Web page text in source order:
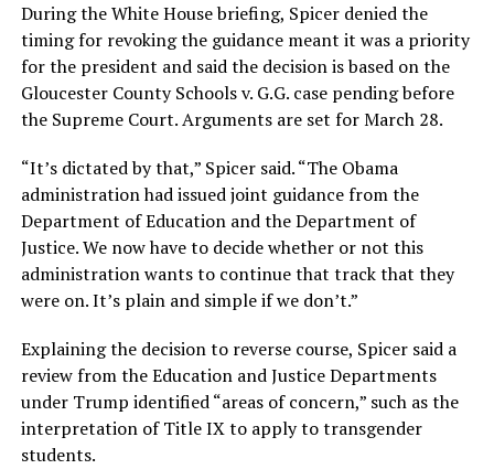
During the White House briefing, Spicer denied the
timing for revoking the guidance meant it was a priority
for the president and said the decision is based on the
Gloucester County Schools v. G.G. case pending before
the Supreme Court. Arguments are set for March 28.
“It’s dictated by that,” Spicer said. “The Obama
administration had issued joint guidance from the
Department of Education and the Department of
Justice. We now have to decide whether or not this
administration wants to continue that track that they
were on. It’s plain and simple if we don’t.”
Explaining the decision to reverse course, Spicer said a
review from the Education and Justice Departments
under Trump identified “areas of concern,” such as the
interpretation of Title IX to apply to transgender
students.